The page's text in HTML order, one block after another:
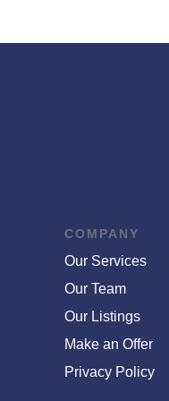
COMPANY
Our Services
Our Team
Our Listings
Make an Offer
Privacy Policy